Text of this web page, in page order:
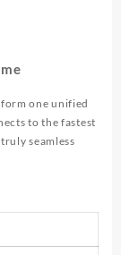
one unified
to the fastest
seamless